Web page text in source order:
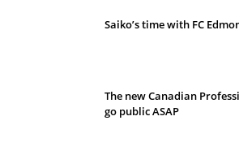
Saiko’s time with FC
The new Canadian
go public ASAP